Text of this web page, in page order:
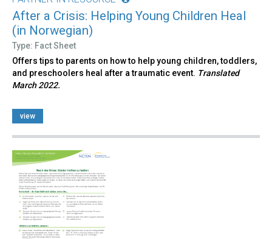
After a Crisis: Helping Young Children Heal
(in Norwegian)
Type: Fact Sheet
Offers tips to parents on how to help young children, toddlers,
and preschoolers heal after a traumatic event. Translated
March 2022.
view